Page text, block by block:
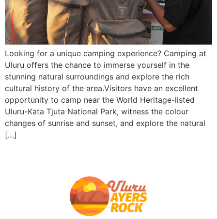
Looking for a unique camping experience? Camping at
Uluru offers the chance to immerse yourself in the
stunning natural surroundings and explore the rich
cultural history of the area.Visitors have an excellent
opportunity to camp near the World Heritage-listed
Uluru-Kata Tjuta National Park, witness the colour
changes of sunrise and sunset, and explore the natural
[…]